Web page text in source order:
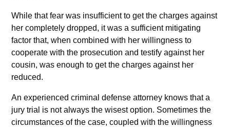
While that fear was insufficient to get the charges against
her completely dropped, it was a sufficient mitigating
factor that, when combined with her willingness to
cooperate with the prosecution and testify against her
cousin, was enough to get the charges against her
reduced.
An experienced criminal defense attorney knows that a
jury trial is not always the wisest option. Sometimes the
circumstances of the case, coupled with the willingness